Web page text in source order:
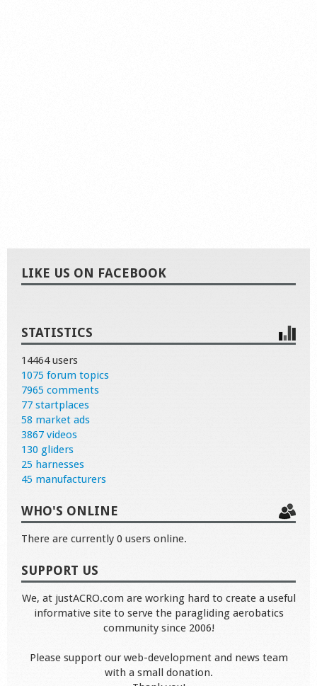
LIKE US ON FACEBOOK
STATISTICS
14464 users
1075 forum topics
7965 comments
77 startplaces
58 market ads
3867 videos
130 gliders
25 harnesses
45 manufacturers
WHO'S ONLINE
There are currently 0 users online.
SUPPORT US
We, at justACRO.com are working hard to create a useful
informative site to serve the paragliding aerobatics
community since 2006!
Please support our web-development and news team
with a small donation.